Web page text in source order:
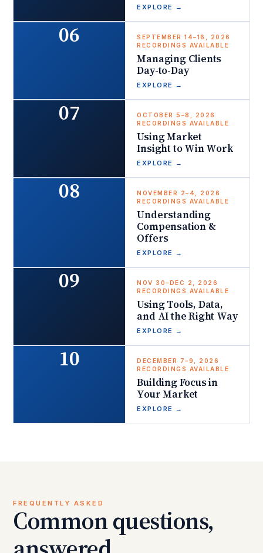
EXPLORE →
06
SEPTEMBER 14–16, 2026
RECORDINGS AVAILABLE
Managing Clients
Day-to-Day
EXPLORE →
07
OCTOBER 5–8, 2026
RECORDINGS AVAILABLE
Using Market
Insight to Win Work
EXPLORE →
08
NOVEMBER 2–4, 2026
RECORDINGS AVAILABLE
Understanding
Compensation &
Offers
EXPLORE →
09
NOV 30–DEC 2, 2026
RECORDINGS AVAILABLE
Using Tools, Data,
and AI the Right Way
EXPLORE →
10
DECEMBER 7–9, 2026
RECORDINGS AVAILABLE
Building Focus in
Your Market
EXPLORE →
FREQUENTLY ASKED
Common questions,